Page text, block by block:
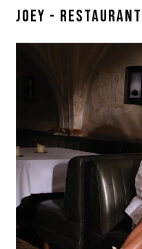
JOEY -